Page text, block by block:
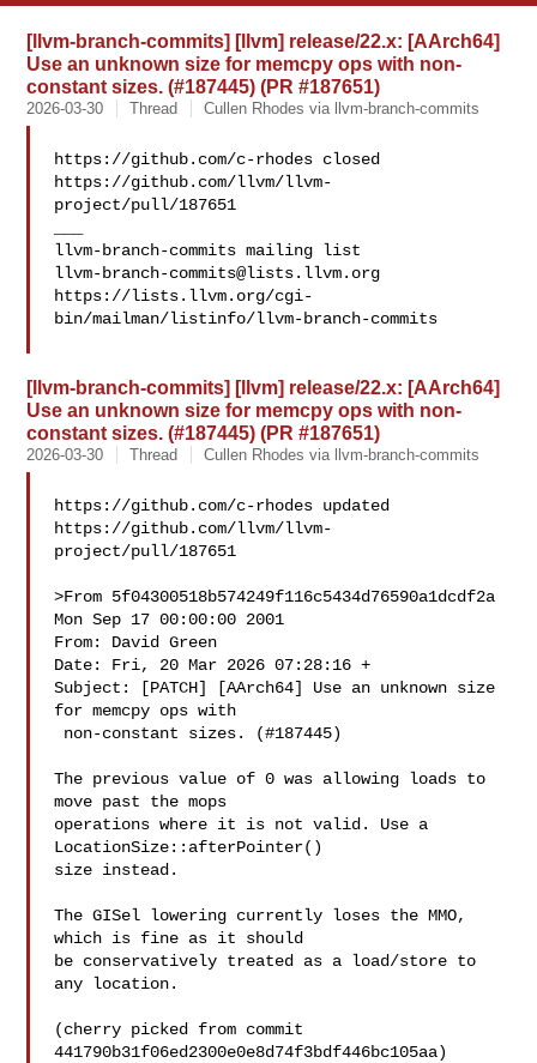
[llvm-branch-commits] [llvm] release/22.x: [AArch64]
Use an unknown size for memcpy ops with non-
constant sizes. (#187445) (PR #187651)
2026-03-30 Thread Cullen Rhodes via llvm-branch-commits
https://github.com/c-rhodes closed
https://github.com/llvm/llvm-
project/pull/187651
llvm-branch-commits@lists.llvm.org
https://lists.llvm.org/cgi-
bin/mailman/listinfo/llvm-branch-commits
[llvm-branch-commits] [llvm] release/22.x: [AArch64]
Use an unknown size for memcpy ops with non-
constant sizes. (#187445) (PR #187651)
2026-03-30 Thread Cullen Rhodes via llvm-branch-commits
https://github.com/c-rhodes updated
https://github.com/llvm/llvm-
project/pull/187651
>From 5f04300518b574249f116c5434d76590a1dcdf2a
Mon Sep 17 00:00:00 2001
From: David Green
Date: Fri, 20 Mar 2026 07:28:16 +
Subject: [PATCH] [AArch64] Use an unknown size
for memcpy ops with
The previous value of 0 was allowing loads to
move past the mops
operations where it is not valid. Use a
LocationSize::afterPointer()
size instead.
The GISel lowering currently loses the MMO,
which is fine as it should
be conservatively treated as a load/store to
any location.
(cherry picked from commit
441790b31f06ed2300e0e8d74f3bdf446bc105aa)